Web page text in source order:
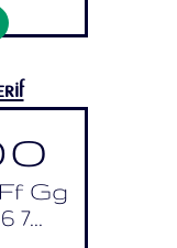
Gg
7...